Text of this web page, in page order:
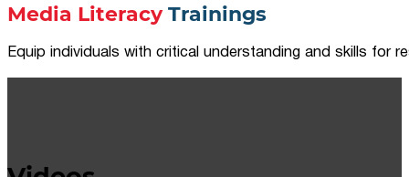
Media LiteracyTrainings
Equip individuals with critical understanding and skills for